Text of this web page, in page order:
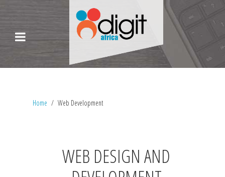
Home Web Development
WEB DESIGN AND